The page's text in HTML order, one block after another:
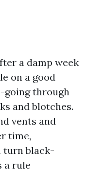
a damp week
on a good
going through
and blotches.
vents and
time,
turn black-
a rule